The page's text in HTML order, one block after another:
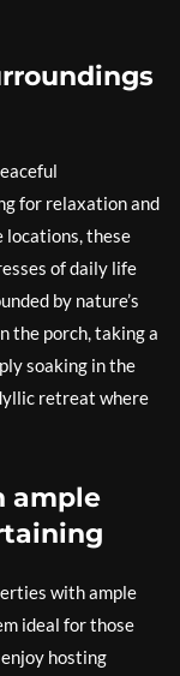
for relaxation and
locations, these
of daily life
by nature’s
the porch, taking a
soaking in the
retreat where
ample
with ample
ideal for those
hosting